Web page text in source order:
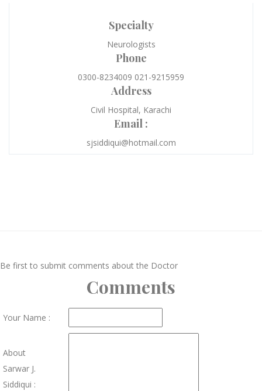
Specialty
Neurologists
Phone
0300-8234009 021-9215959
Address
Civil Hospital, Karachi
Email :
sjsiddiqui@hotmail.com
Be first to submit comments about the Doctor
Comments
Your Name :
About
Sarwar J.
Siddiqui :